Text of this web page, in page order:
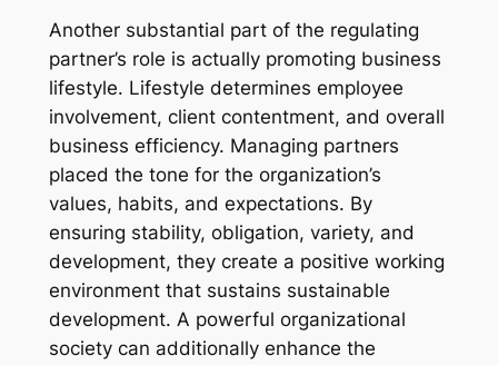
Another substantial part of the regulating
partner’s role is actually promoting business
lifestyle. Lifestyle determines employee
involvement, client contentment, and overall
business efficiency. Managing partners
placed the tone for the organization’s
values, habits, and expectations. By
ensuring stability, obligation, variety, and
development, they create a positive working
environment that sustains sustainable
development. A powerful organizational
society can additionally enhance the